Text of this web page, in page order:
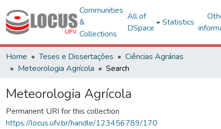
Communities
&
Collections
All of
DSpace
Statistics
Home Teses e Dissertações
Ciências Agrárias
Meteorologia Agrícola
Search
Meteorologia Agrícola
Permanent URI for this collection
https://locus.ufv.br/handle/123456789/170